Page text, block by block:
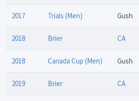
2017 Trials (Men) Gush
2018 Brier CA
2018 Canada Cup (Men) Gush
2019 Brier CA